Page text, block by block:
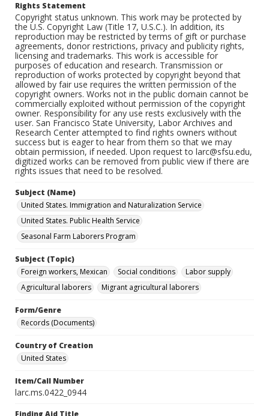
Rights Statement
Copyright status unknown. This work may be protected by
the U.S. Copyright Law (Title 17, U.S.C.). In addition, its
reproduction may be restricted by terms of gift or purchase
agreements, donor restrictions, privacy and publicity rights,
licensing and trademarks. This work is accessible for
purposes of education and research. Transmission or
reproduction of works protected by copyright beyond that
allowed by fair use requires the written permission of the
copyright owners. Works not in the public domain cannot be
commercially exploited without permission of the copyright
owner. Responsibility for any use rests exclusively with the
user. San Francisco State University, Labor Archives and
Research Center attempted to find rights owners without
success but is eager to hear from them so that we may
obtain permission, if needed. Upon request to larc@sfsu.edu,
digitized works can be removed from public view if there are
rights issues that need to be resolved.
Subject (Name)
United States. Immigration and Naturalization Service
United States. Public Health Service
Seasonal Farm Laborers Program
Subject (Topic)
Foreign workers, Mexican
Social conditions
Labor supply
Agricultural laborers
Migrant agricultural laborers
Form/Genre
Records (Documents)
Country of Creation
United States
Item/Call Number
larc.ms.0422_0944
Finding Aid Title